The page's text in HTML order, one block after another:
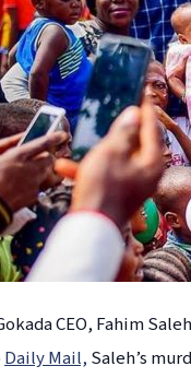
CEO, Fahim
Daily Mail, Saleh’s